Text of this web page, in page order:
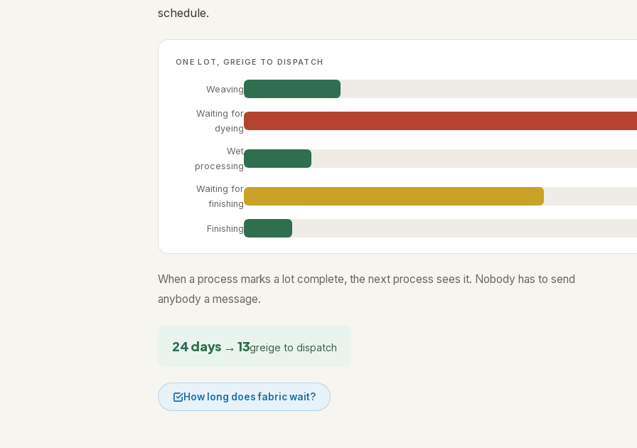
schedule.
ONE LOT, GREIGE TO DISPATCH
Weaving
Waiting for
dyeing
Wet
processing
Waiting for
finishing
Finishing
When a process marks a lot complete, the next process sees it. Nobody has to send
anybody a message.
24 days → 13greige to dispatch
How long does fabric wait?